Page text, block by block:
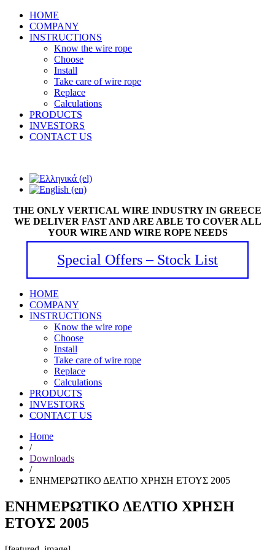
HOME
COMPANY
INSTRUCTIONS
Know the wire rope
Choose
Install
Take care of wire rope
Replace
Calculations
PRODUCTS
INVESTORS
CONTACT US
THE ONLY VERTICAL WIRE INDUSTRY IN GREECE
WE DELIVER FAST AND ARE ABLE TO COVER ALL
YOUR WIRE AND WIRE ROPE NEEDS
Special Offers – Stock List
HOME
COMPANY
INSTRUCTIONS
Know the wire rope
Choose
Install
Take care of wire rope
Replace
Calculations
PRODUCTS
INVESTORS
CONTACT US
Home
/
Downloads
/
ΕΝΗΜΕΡΩΤΙΚΟ ΔΕΛΤΙΟ ΧΡΗΣΗ ΕΤΟΥΣ 2005
ΕΝΗΜΕΡΩΤΙΚΟ ΔΕΛΤΙΟ ΧΡΗΣΗ
ΕΤΟΥΣ 2005